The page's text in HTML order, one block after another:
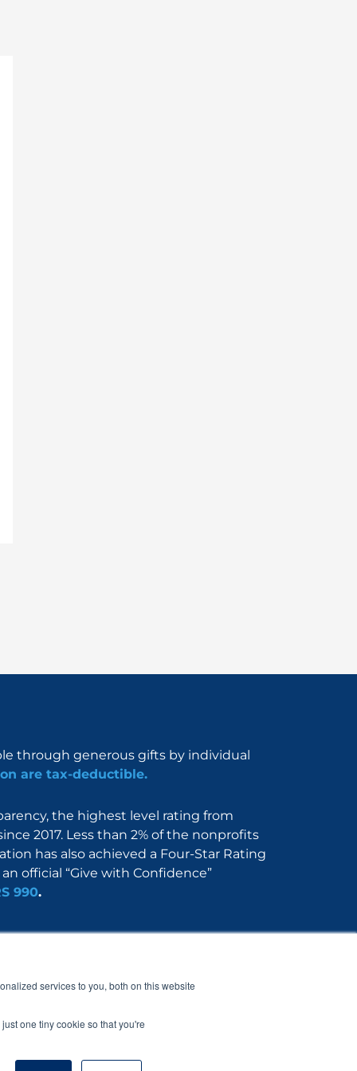
services to you, both on this website
one tiny cookie so that you're
through generous gifts by individual
are tax-deductible.
the highest level rating from
2017. Less than 2% of the nonprofits
has also achieved a Four-Star Rating
official “Give with Confidence”
990.